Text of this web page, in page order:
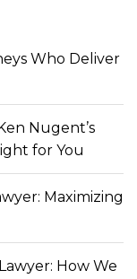
Who Deliver
Nugent’s
for You
Maximizing
How We